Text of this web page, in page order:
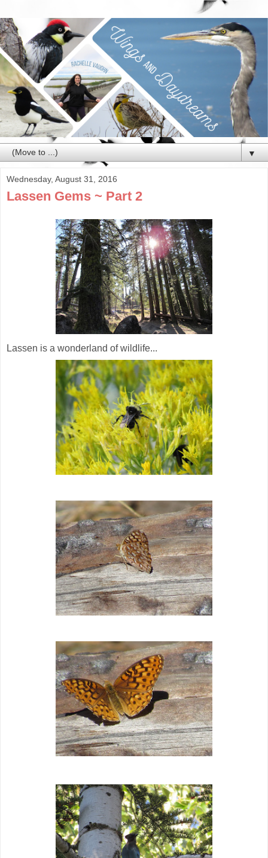
▼
Wednesday, August 31, 2016
Lassen Gems ~ Part 2
Lassen is a wonderland of wildlife...